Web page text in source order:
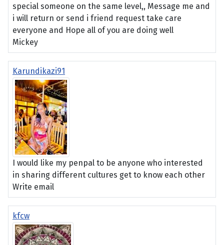
special someone on the same level,, Message me and
i will return or send i friend request take care
everyone and Hope all of you are doing well
Mickey
Karundikazi91
I would like my penpal to be anyone who interested
in sharing different cultures get to know each other
Write email
kfcw